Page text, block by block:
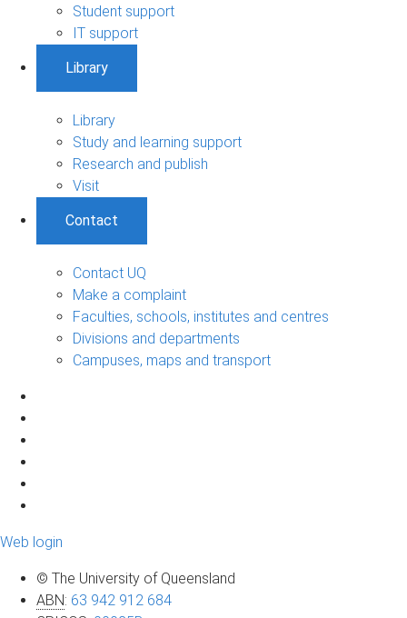
Student support
IT support
Library
Library
Study and learning support
Research and publish
Visit
Contact
Contact UQ
Make a complaint
Faculties, schools, institutes and centres
Divisions and departments
Campuses, maps and transport
Web login
© The University of Queensland
ABN: 63 942 912 684